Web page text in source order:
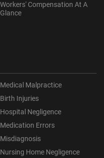
Medical Malpractice
Birth Injuries
Hospital Negligence
Medication Errors
Misdiagnosis
Nursing Home Negligence
Workers' Compensation At A
Glance